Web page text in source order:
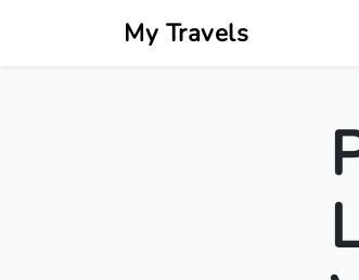
My Travels